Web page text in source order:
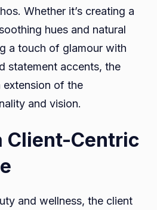
Whether it’s creating a
hues and natural
a touch of glamour with
statement accents, the
extension of the
and vision.
Client-Centric
and wellness, the client